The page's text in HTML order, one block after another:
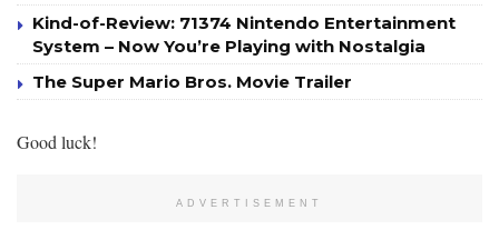
Kind-of-Review: 71374 Nintendo Entertainment
System – Now You’re Playing with Nostalgia
The Super Mario Bros. Movie Trailer
Good luck!
ADVERTISEMENT